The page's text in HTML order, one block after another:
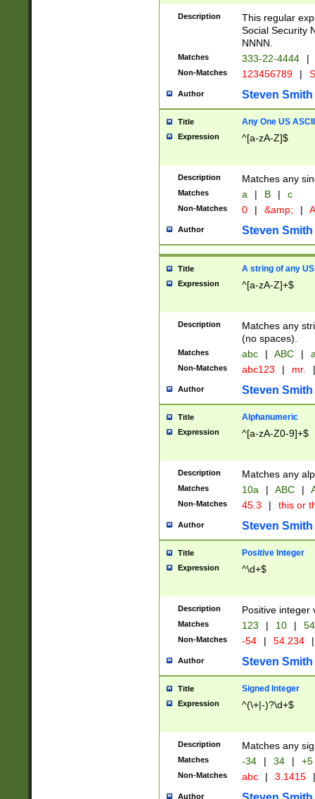
Description
This regular
Social Security
NNNN.
Matches 333-22-4444 |
Non-Matches 123456789 |
Author Steven Smith
Title Any One US
Expression ^[a-zA-Z]$
Description Matches any
Matches a | B | c
Non-Matches 0 | &amp; |
Author Steven Smith
Title A string of any
Expression ^[a-zA-Z]+$
Description
Matches any
(no spaces).
Matches abc | ABC |
Non-Matches abc123 | mr. |
Author Steven Smith
Title Alphanumeric
Expression ^[a-zA-Z0-9]+$
Description Matches any
Matches 10a | ABC |
Non-Matches 45.3 | this or
Author Steven Smith
Title Positive Integer
Expression ^\d+$
Description Positive integer
Matches 123 | 10 | 54
Non-Matches -54 | 54.234 |
Author Steven Smith
Title Signed Integer
Expression ^(\+|-)?\d+$
Description Matches any
Matches -34 | 34 | +5
Non-Matches abc | 3.1415 |
Author